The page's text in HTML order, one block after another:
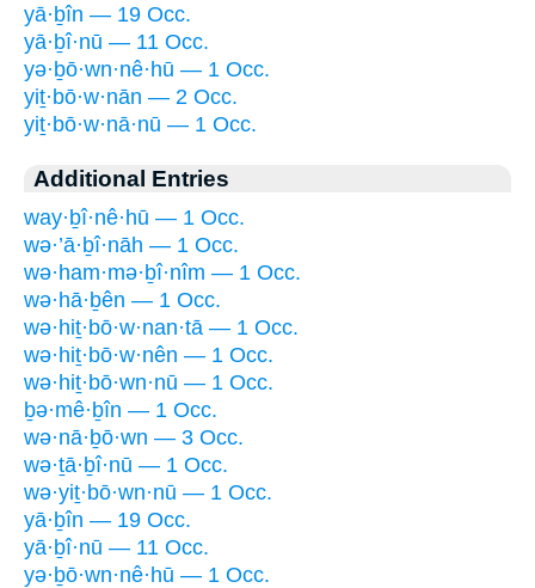
yā·ḇîn — 19 Occ.
yā·ḇî·nū — 11 Occ.
yə·ḇō·wn·nê·hū — 1 Occ.
yiṯ·bō·w·nān — 2 Occ.
yiṯ·bō·w·nā·nū — 1 Occ.
Additional Entries
way·ḇî·nê·hū — 1 Occ.
wə·’ā·ḇî·nāh — 1 Occ.
wə·ham·mə·ḇî·nîm — 1 Occ.
wə·hā·ḇên — 1 Occ.
wə·hiṯ·bō·w·nan·tā — 1 Occ.
wə·hiṯ·bō·w·nên — 1 Occ.
wə·hiṯ·bō·wn·nū — 1 Occ.
ḇə·mê·ḇîn — 1 Occ.
wə·nā·ḇō·wn — 3 Occ.
wə·ṯā·ḇî·nū — 1 Occ.
wə·yiṯ·bō·wn·nū — 1 Occ.
yā·ḇîn — 19 Occ.
yā·ḇî·nū — 11 Occ.
yə·ḇō·wn·nê·hū — 1 Occ.